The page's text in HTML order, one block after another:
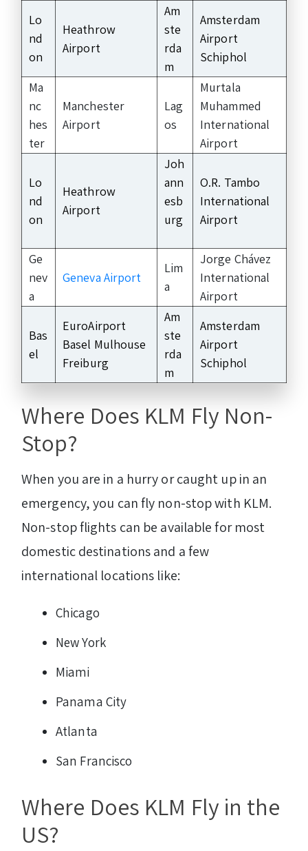
Lo
nd
on
Heathrow
Airport
Am
ste
rda
m
Amsterdam
Airport
Schiphol
Ma
nc
hes
ter
Manchester
Airport
Lag
os
Murtala
Muhammed
International
Airport
Lo
nd
on
Heathrow
Airport
Joh
ann
esb
urg
O.R. Tambo
International
Airport
Ge
nev
a
Geneva Airport
Lim
a
Jorge Chávez
International
Airport
Bas
el
EuroAirport
Basel Mulhouse
Freiburg
Am
ste
rda
m
Amsterdam
Airport
Schiphol
Where Does KLM Fly Non-
Stop?
When you are in a hurry or caught up in an
emergency, you can fly non-stop with KLM.
Non-stop flights can be available for most
domestic destinations and a few
international locations like:
Chicago
New York
Miami
Panama City
Atlanta
San Francisco
Where Does KLM Fly in the
US?